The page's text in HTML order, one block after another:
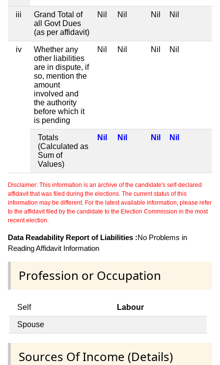
iii
Grand Total of
all Govt Dues
(as per affidavit)
Nil Nil Nil Nil
iv
Whether any
other liabilities
are in dispute, if
so, mention the
amount
involved and
the authority
before which it
is pending
Nil Nil Nil Nil
Totals
(Calculated as
Sum of
Values)
Nil Nil Nil Nil
Disclaimer: This information is an archive of the candidate's self-declared
affidavit that was filed during the elections. The current status of this
information may be different. For the latest available information, please refer
to the affidavit filed by the candidate to the Election Commission in the most
recent election.
Data Readability Report of Liabilities :No Problems in
Reading Affidavit Information
Profession or Occupation
Self Labour
Spouse
Sources Of Income (Details)